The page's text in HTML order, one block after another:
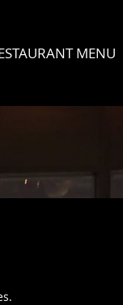
MENU